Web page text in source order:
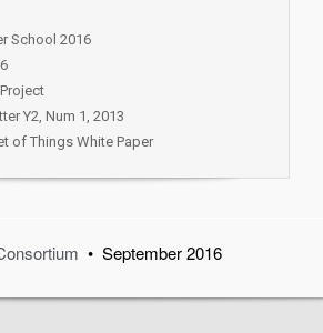
School 2016
Y2, Num 1, 2013
of Things White Paper
• September 2016